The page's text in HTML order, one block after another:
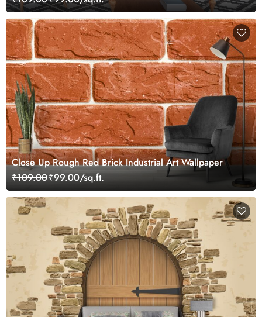
Close Up Rough Red Brick Industrial Art Wallpaper
₹109.00₹99.00/sq.ft.